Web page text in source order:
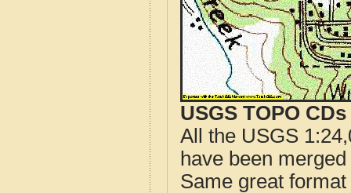
USGS TOPO
All the USGS
have been
Same great